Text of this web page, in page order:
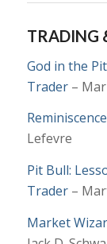
TRADING
God in the
Trader–
Lefevre
Pit Bull:
Trader–
Market